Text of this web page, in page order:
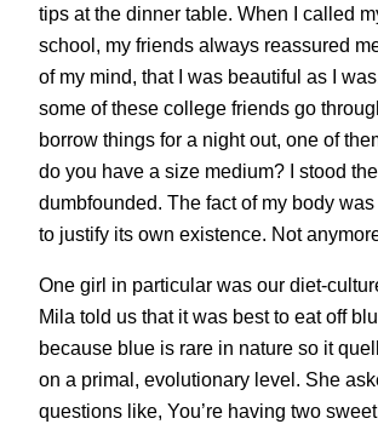
tips at the dinner table. When I called
school, my friends always reassured
of my mind, that I was beautiful as I
some of these college friends go
borrow things for a night out, one of
do you have a size medium? I stood
dumbfounded. The fact of my body
to justify its own existence. Not
One girl in particular was our diet-
Mila told us that it was best to eat off
because blue is rare in nature so it
on a primal, evolutionary level. She
questions like, You’re having two